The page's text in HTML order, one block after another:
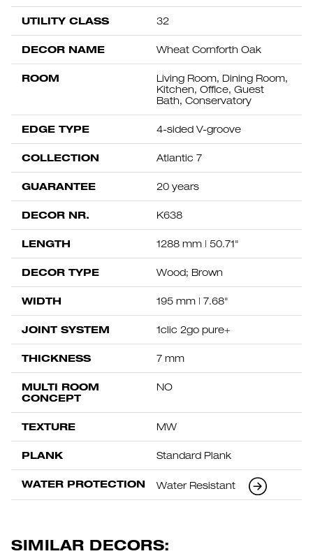
UTILITY CLASS 32
DECOR NAME Wheat Cornforth Oak
ROOM
Living Room, Dining Room,
Kitchen, Office, Guest
Bath, Conservatory
EDGE TYPE 4-sided V-groove
COLLECTION Atlantic 7
GUARANTEE 20 years
DECOR NR. K638
LENGTH 1288 mm | 50.71"
DECOR TYPE Wood; Brown
WIDTH 195 mm | 7.68"
JOINT SYSTEM 1clic 2go pure+
THICKNESS 7 mm
MULTI ROOM
CONCEPT
NO
TEXTURE MW
PLANK Standard Plank
WATER PROTECTION Water Resistant
SIMILAR DECORS: